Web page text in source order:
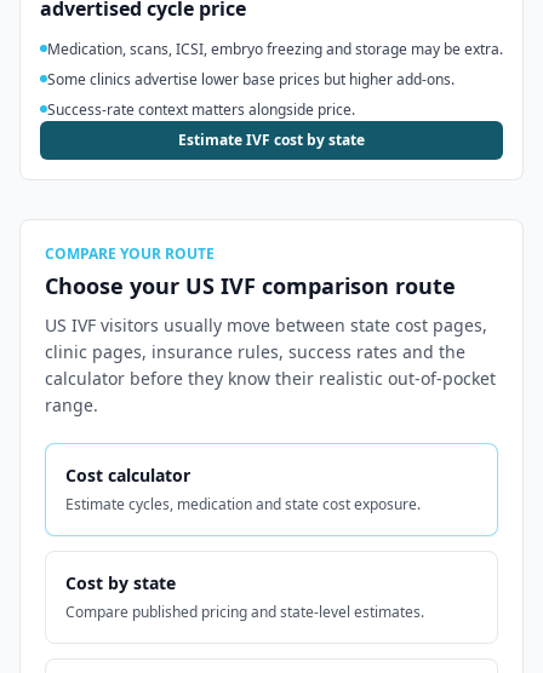
advertised cycle price
Medication, scans, ICSI, embryo freezing and storage may be extra.
Some clinics advertise lower base prices but higher add-ons.
Success-rate context matters alongside price.
Estimate IVF cost by state
COMPARE YOUR ROUTE
Choose your US IVF comparison route
US IVF visitors usually move between state cost pages,
clinic pages, insurance rules, success rates and the
calculator before they know their realistic out-of-pocket
range.
Cost calculator
Estimate cycles, medication and state cost exposure.
Cost by state
Compare published pricing and state-level estimates.